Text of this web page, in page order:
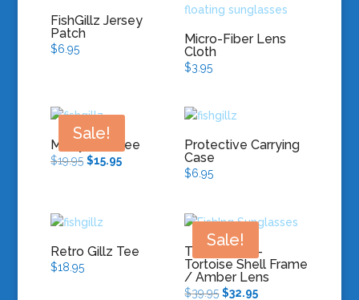
FishGillz Jersey
Patch
$6.95
Micro-Fiber Lens
Cloth
$3.95
Sale!
Moby Gillz Tee
$19.95 Original
$19.95.
$15.95Current
Protective Carrying
Case
$6.95
Retro Gillz Tee
$18.95
Sale!
The Avalon –
Tortoise Shell Frame
/ Amber Lens
$39.95 Original
$32.95Current